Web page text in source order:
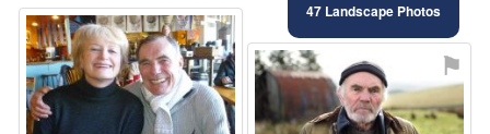
47 Landscape Photos
⚑
⚑